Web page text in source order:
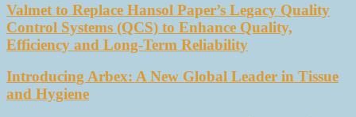
Valmet to Replace Hansol Paper’s Legacy Quality
Control Systems (QCS) to Enhance Quality,
Efficiency and Long-Term Reliability
Introducing Arbex: A New Global Leader in Tissue
and Hygiene